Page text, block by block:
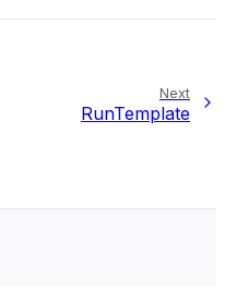
Next
RunTemplate